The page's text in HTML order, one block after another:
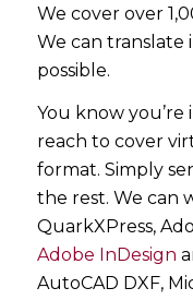
We cover over
We can translate
possible.
You know you’re
reach to cover
format. Simply
the rest. We can
QuarkXPress,
Adobe InDesign
AutoCAD DXF,